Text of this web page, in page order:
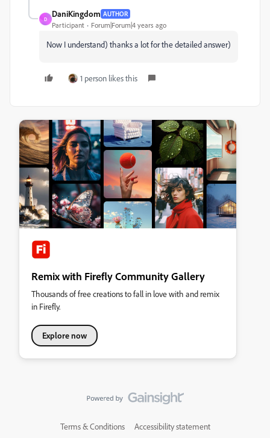
D
DaniKingdom AUTHOR
Participant Forum|Forum|4 years ago
Now I understand) thanks a lot for the detailed answer)
1 person likes this
Remix with Firefly Community Gallery
Thousands of free creations to fall in love with and remix
in Firefly.
Explore now
Terms & Conditions Accessibility statement